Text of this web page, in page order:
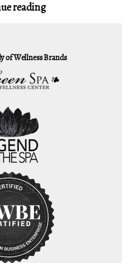
reading
of Wellness Brands